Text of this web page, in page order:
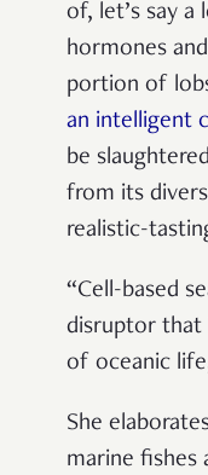
of, let’s say a
hormones
portion of
an intelligent
be
from its
realistic-
“Cell-based
disruptor that
of oceanic
She
marine fishes